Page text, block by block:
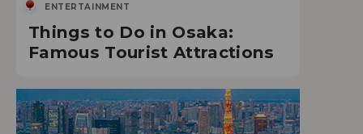
ENTERTAINMENT
Things to Do in Osaka:
Famous Tourist Attractions